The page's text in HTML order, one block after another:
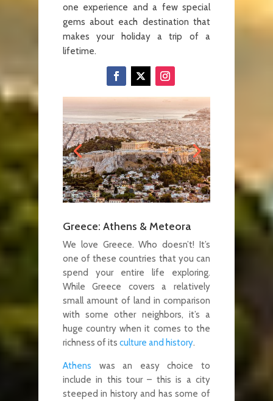
one experience and a few special
gems about each destination that
makes your holiday a trip of a
lifetime.
Greece: Athens & Meteora
We love Greece. Who doesn’t! It’s
one of these countries that you can
spend your entire life exploring.
While Greece covers a relatively
small amount of land in comparison
with some other neighbors, it’s a
huge country when it comes to the
richness of its culture and history.
Athens was an easy choice to
include in this tour – this is a city
steeped in history and has some of